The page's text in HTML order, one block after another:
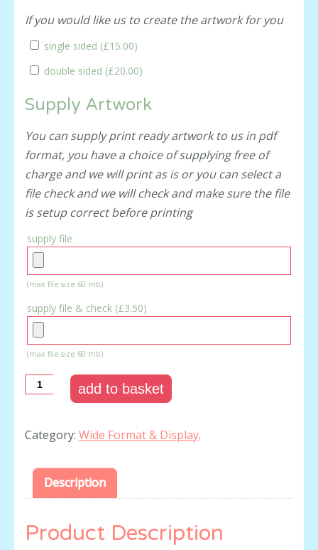
If you would like us to create the artwork for you
single sided (£15.00)
double sided (£20.00)
Supply Artwork
You can supply print ready artwork to us in pdf
format, you have a choice of supplying free of
charge and we will print as is or you can select a
file check and we will check and make sure the file
is setup correct before printing
supply file
(max file size 60 mb)
supply file & check (£3.50)
(max file size 60 mb)
add to basket
Category: Wide Format & Display.
Description
Product Description